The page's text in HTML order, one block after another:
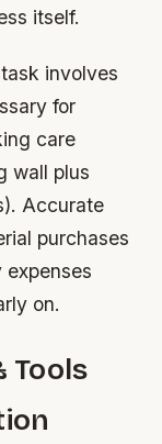
itself.
involves
for
care
wall plus
Accurate
purchases
on.
Tools